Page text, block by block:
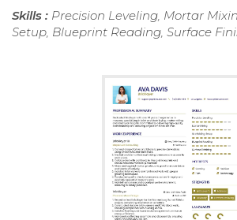
Skills : Precision Leveling, Mortar
Setup, Blueprint Reading, Surface